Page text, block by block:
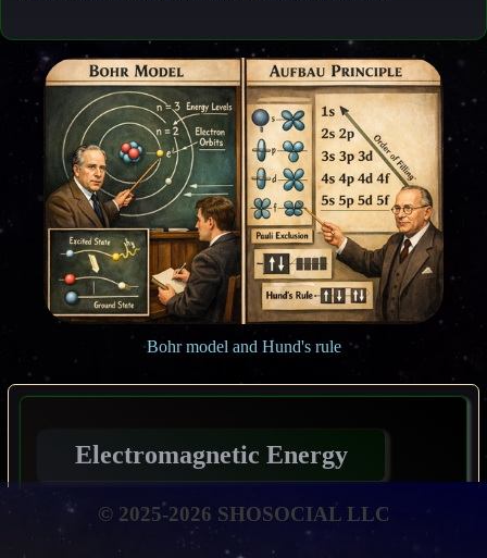
Bohr model and Hund's rule
Electromagnetic Energy
By the end of this discourse, the pupil shall be
empowered to: Elucidate the fundamental
© 2025-2026 SHOSOCIAL LLC